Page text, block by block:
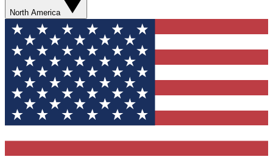
North America